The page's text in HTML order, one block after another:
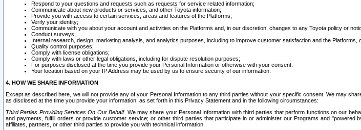
Respond to your questions and requests such as requests for service related information;
Communicate about new products or services, and other Toyota information;
Provide you with access to certain services, areas and features of the Platforms;
Verify your identity;
Communicate with you about your account and activities on the Platforms and, in our discretion, changes to any Toyota policy or
Conduct surveys;
Internal research, design, marketing analysis, and analytics purposes, including to improve customer satisfaction and the
Quality control purposes;
Comply with license obligations;
Comply with laws or other legal obligations, including for dispute resolution purposes;
For purposes disclosed at the time you provide your Personal Information or otherwise with your consent.
Your location based on your IP Address may be used by us to ensure security of our information.
4. HOW WE SHARE INFORMATION
Except as described here, we will not provide any of your Personal Information to any third parties without your specific consent. We may
as disclosed at the time you provide your information, as set forth in this Privacy Statement and in the following circumstances:
Third Parties Providing Services On Our Behalf. We may share your Personal Information with third parties that perform functions on our
and payments, fulfill orders or provide customer service; or other third parties that participate in or administer our Programs and
affiliates, partners, or other third parties to provide you with technical information.